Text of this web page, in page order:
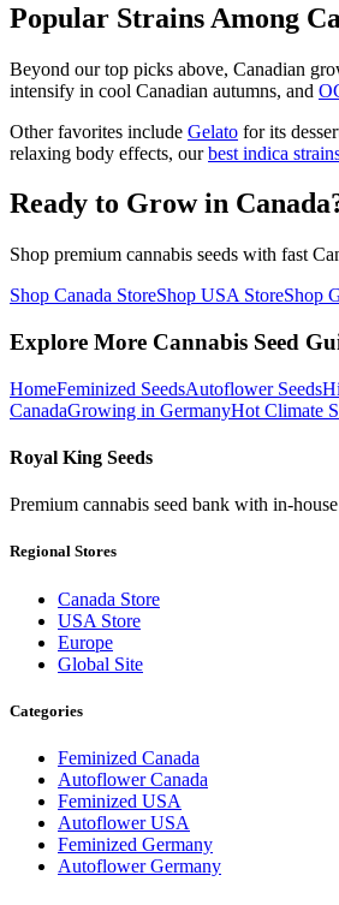
Popular Strains Among
Beyond our top picks above, Canadian
intensify in cool Canadian autumns, and
Other favorites include Gelato for its
relaxing body effects, ourbest indica
Ready to Grow in
Shop premium cannabis seeds with fast
Shop Canada StoreShop USA StoreShop
Explore More Cannabis Seed
HomeFeminized SeedsAutoflower Seeds
CanadaGrowing in GermanyHot Climate
Royal King Seeds
Premium cannabis seed bank with in-
Regional Stores
Canada Store
USA Store
Europe
Global Site
Categories
Feminized Canada
Autoflower Canada
Feminized USA
Autoflower USA
Feminized Germany
Autoflower Germany